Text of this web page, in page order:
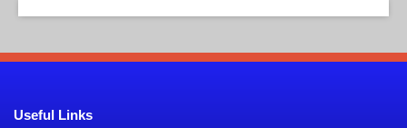
Useful Links